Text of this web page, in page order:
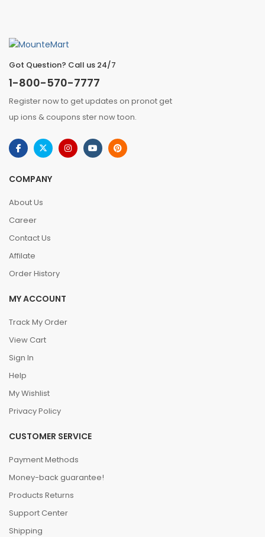
Got Question? Call us 24/7
1-800-570-7777
Register now to get updates on pronot get
up ions & coupons ster now toon.
COMPANY
About Us
Career
Contact Us
Affilate
Order History
MY ACCOUNT
Track My Order
View Cart
Sign In
Help
My Wishlist
Privacy Policy
CUSTOMER SERVICE
Payment Methods
Money-back guarantee!
Products Returns
Support Center
Shipping